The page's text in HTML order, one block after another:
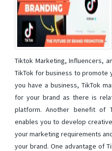
Tiktok Marketing, Influencers,
TikTok for business to promote
you have a business, TikTok
for your brand as there is
platform. Another benefit of
enables you to develop
your marketing requirements
your brand. One advantage of